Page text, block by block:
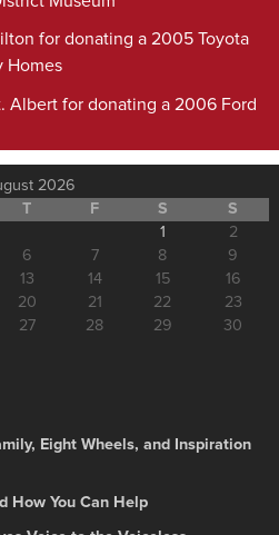
for donating a 2005 Toyota
Homes
Albert for donating a 2006 Ford
2026
T F S
S
1
2
6 7 8
9
13 14 15
16
20 21 22
23
27 28 29
30
Eight Wheels, and Inspiration
How You Can Help